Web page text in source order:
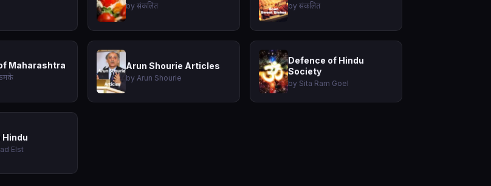
by संकलित by संकलित
Maharashtra Arun Shourie Articles
by Arun Shourie
Defence of Hindu
Society
by Sita Ram Goel
Hindu
Elst